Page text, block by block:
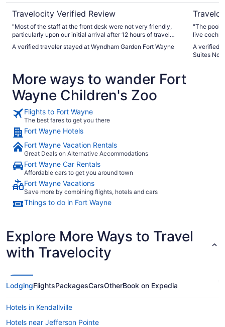
Travelocity Verified Review
"Most of the staff at the front desk were not very friendly,
particularly upon our initial arrival after 12 hours of travel
confusion as to whether the pool was opened or not,
said 'pool closed.' The breakfast and staff there was
excellent. Overall, it was mostly a good visit."
A verified traveler stayed at Wyndham Garden Fort Wayne
"The pool
live
A verified
Suites
More ways to wander Fort
Wayne Children's Zoo
Flights to Fort Wayne
The best fares to get you there
Fort Wayne Hotels
Fort Wayne Vacation Rentals
Great Deals on Alternative Accommodations
Fort Wayne Car Rentals
Affordable cars to get you around town
Fort Wayne Vacations
Save more by combining flights, hotels and cars
Things to do in Fort Wayne
Explore More Ways to Travel
with Travelocity
LodgingFlightsPackagesCarsOtherBook on Expedia
Hotels in Kendallville
Hotels near Jefferson Pointe